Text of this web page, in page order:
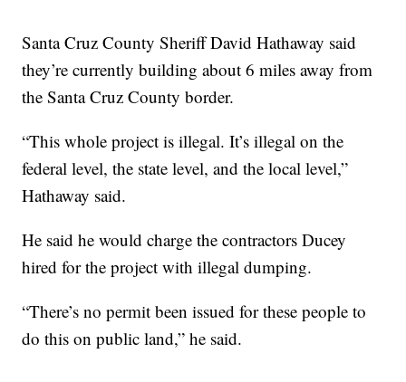
Santa Cruz County Sheriff David Hathaway said
they’re currently building about 6 miles away from
the Santa Cruz County border.
“This whole project is illegal. It’s illegal on the
federal level, the state level, and the local level,”
Hathaway said.
He said he would charge the contractors Ducey
hired for the project with illegal dumping.
“There’s no permit been issued for these people to
do this on public land,” he said.